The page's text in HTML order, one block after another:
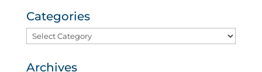
Categories
Categories
Archives